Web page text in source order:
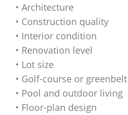
• Architecture
• Construction quality
• Interior condition
• Renovation level
• Lot size
• Golf-course or
• Pool and outdoor living
• Floor-plan design